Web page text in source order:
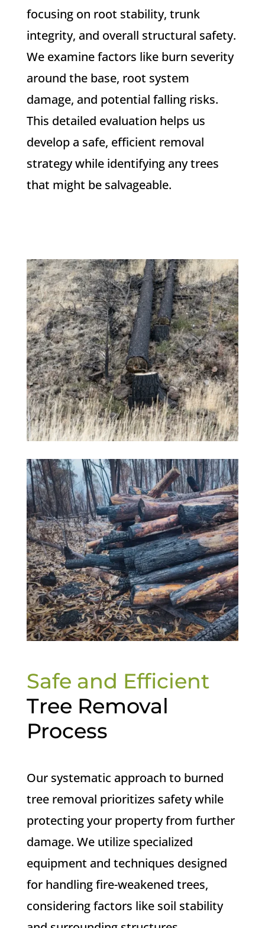
focusing on root stability, trunk
integrity, and overall structural safety.
We examine factors like burn severity
around the base, root system
damage, and potential falling risks.
This detailed evaluation helps us
develop a safe, efficient removal
strategy while identifying any trees
that might be salvageable.
Safe and Efficient
Tree Removal
Process
Our systematic approach to burned
tree removal prioritizes safety while
protecting your property from further
damage. We utilize specialized
equipment and techniques designed
for handling fire-weakened trees,
considering factors like soil stability